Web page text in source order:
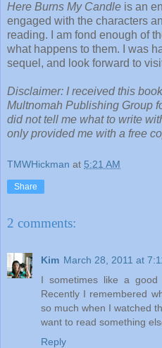
Here Burns My Candle is an
engaged with the characters
reading. I am fond enough of
what happens to them. I was
sequel, and look forward to
Disclaimer: I received this
Multnomah Publishing Group
did not tell me what to write
only provided me with a free
TMWHickman at 5:21 AM
Share
2 comments:
Kim March 28, 2011 at
I sometimes like a good
Recently I remembered
so much when I watched
want to read something
Reply